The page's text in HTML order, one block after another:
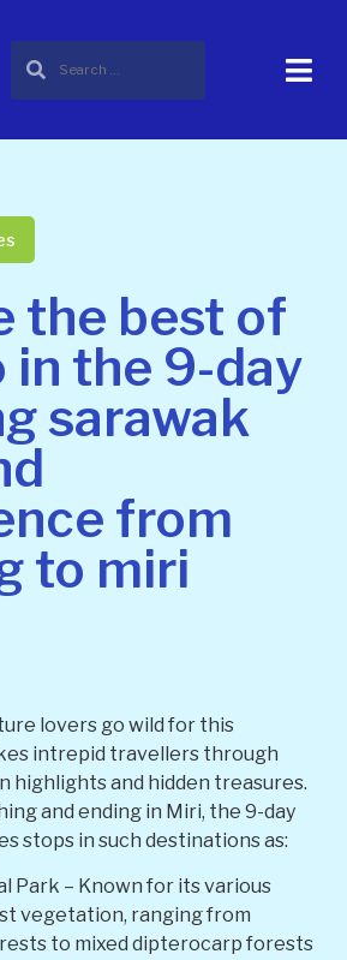
the best of
in the 9-day
sarawak
from
to miri
lovers go wild for this
intrepid travellers through
highlights and hidden treasures.
and ending in Miri, the 9-day
stops in such destinations as:
Park – Known for its various
vegetation, ranging from
to mixed dipterocarp forests